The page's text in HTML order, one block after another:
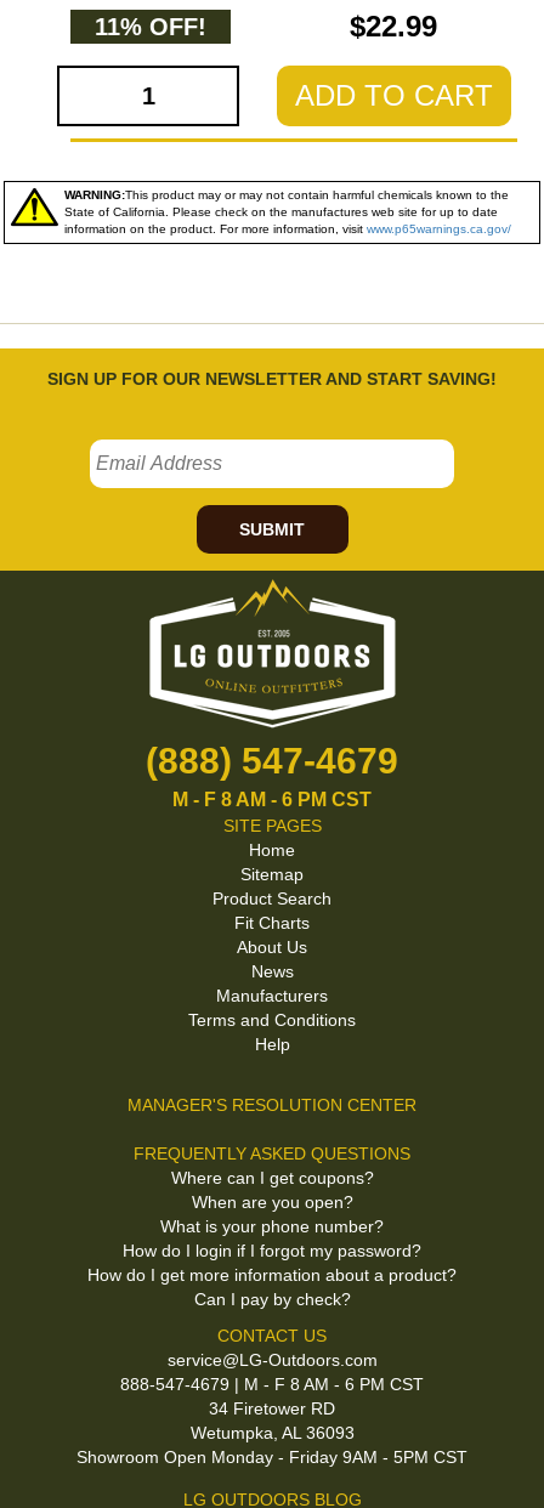
11% OFF! $22.99
ADD TO CART
WARNING:This product may or may not contain harmful chemicals known to the
State of California. Please check on the manufactures web site for up to date
information on the product. For more information, visit www.p65warnings.ca.gov/
SIGN UP FOR OUR NEWSLETTER AND START SAVING!
SUBMIT
(888) 547-4679
M - F 8 AM - 6 PM CST
SITE PAGES
Home
Sitemap
Product Search
Fit Charts
About Us
News
Manufacturers
Terms and Conditions
Help
MANAGER'S RESOLUTION CENTER
FREQUENTLY ASKED QUESTIONS
Where can I get coupons?
When are you open?
What is your phone number?
How do I login if I forgot my password?
How do I get more information about a product?
Can I pay by check?
CONTACT US
service@LG-Outdoors.com
888-547-4679 | M - F 8 AM - 6 PM CST
34 Firetower RD
Wetumpka, AL 36093
Showroom Open Monday - Friday 9AM - 5PM CST
LG OUTDOORS BLOG